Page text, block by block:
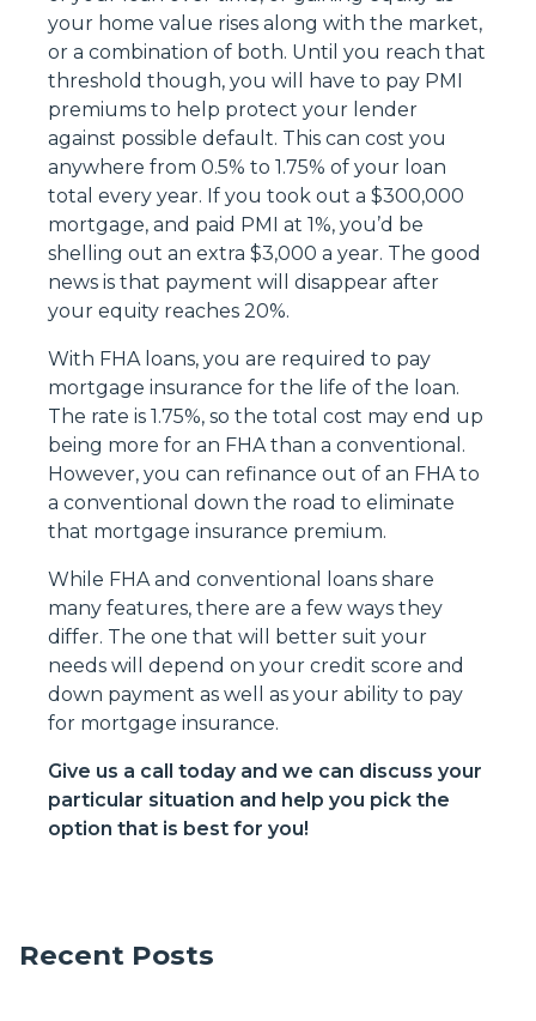
your home value rises along with the market,
or a combination of both. Until you reach that
threshold though, you will have to pay PMI
premiums to help protect your lender
against possible default. This can cost you
anywhere from 0.5% to 1.75% of your loan
total every year. If you took out a $300,000
mortgage, and paid PMI at 1%, you’d be
shelling out an extra $3,000 a year. The good
news is that payment will disappear after
your equity reaches 20%.
With FHA loans, you are required to pay
mortgage insurance for the life of the loan.
The rate is 1.75%, so the total cost may end up
being more for an FHA than a conventional.
However, you can refinance out of an FHA to
a conventional down the road to eliminate
that mortgage insurance premium.
While FHA and conventional loans share
many features, there are a few ways they
differ. The one that will better suit your
needs will depend on your credit score and
down payment as well as your ability to pay
for mortgage insurance.
Give us a call today and we can discuss your
particular situation and help you pick the
option that is best for you!
Recent Posts